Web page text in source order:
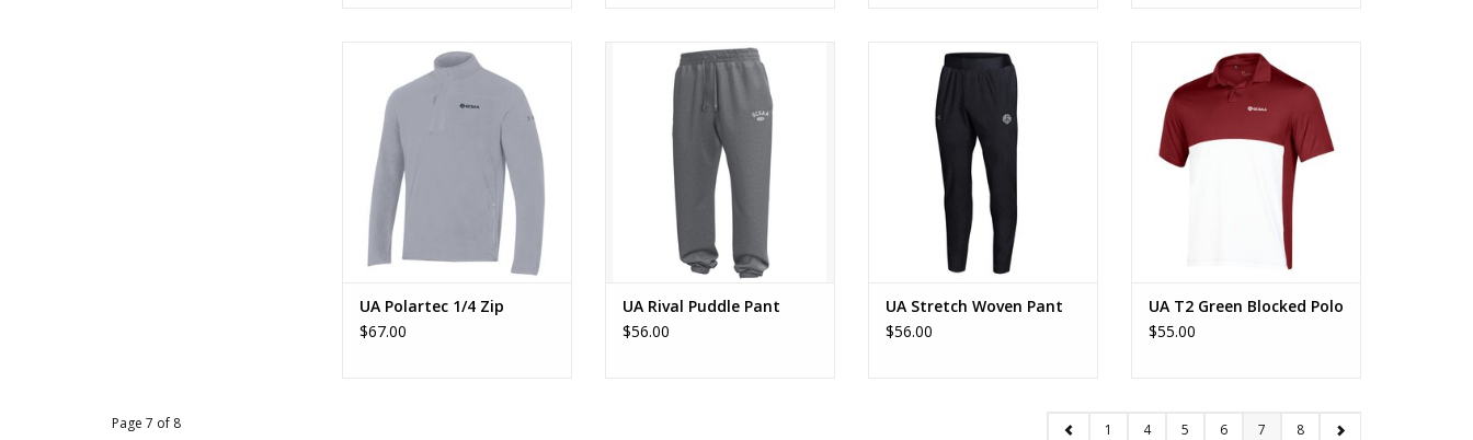
UA Polartec 1/4 Zip
ADD TO CART
UA Polartec 1/4 Zip
$67.00
UA Rival Puddle Pant
ADD TO CART
UA Rival Puddle Pant
$56.00
UA Stretch Woven Pant
ADD TO CART
UA Stretch Woven Pant
$56.00
UA T2 Green Blocked Polo
ADD TO CART
UA T2 Green Blocked Polo
$55.00
Page 7 of 8 1 4 5 6 7 8